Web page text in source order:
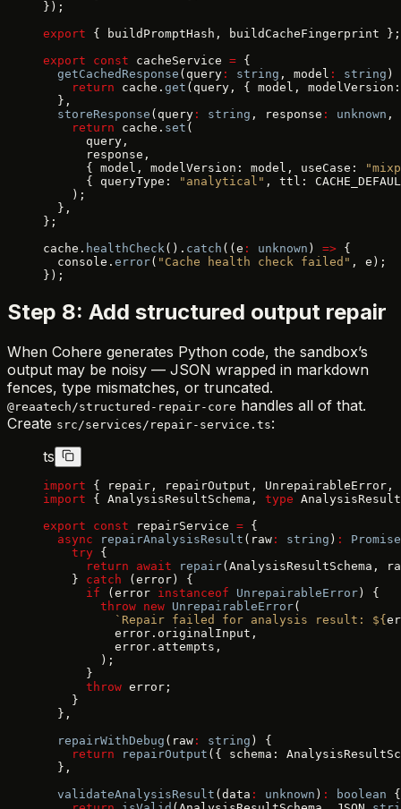
});
export { buildPromptHash, buildCacheFingerprint };
export const cacheService = {
  getCachedResponse
(query : string , model : string )
    return
cache. get (query, { model,
  },
  storeResponse
(query : string , response : unknown ,
    return
cache. set (
      query,
      response,
      { model, modelVersion: model, useCase:
      { queryType:
"analytical" , ttl:
    );
  },
};
cache. healthCheck (). catch ((e : unknown ) => {
  console.
error( "Cache health check failed" , e);
});
Step 8: Add structured output repair
When Cohere generates Python code, the sandbox’s
output may be noisy — JSON wrapped in markdown
fences, type mismatches, or truncated.
@reaatech/structured-repair-core handles all of that.
Create src/services/repair-service.ts:
ts
import { repair, repairOutput,
import { AnalysisResultSchema, type
export const repairService = {
  async
repairAnalysisResult (raw : string ) :
Promise
    try
{
      return
await repair(AnalysisResultSchema,
    }
catch (error) {
      if
(error instanceof UnrepairableError ) {
        throw
new UnrepairableError(
          `Repair failed for analysis result: ${
          error.originalInput,
          error.attempts,
        );
      }
      throw
error;
    }
  },
  repairWithDebug
(raw : string ) {
    return
repairOutput ({ schema:
  },
  validateAnalysisResult
(data : unknown ) : boolean {